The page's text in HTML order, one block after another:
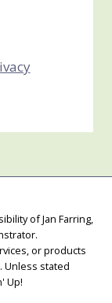
of Jan Farring,
or products
Unless stated
Up!